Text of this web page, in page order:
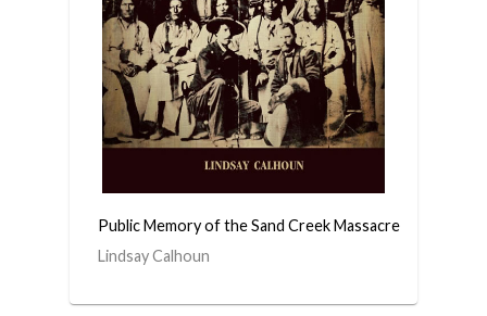
Public Memory of the Sand Creek Massacre
Lindsay Calhoun